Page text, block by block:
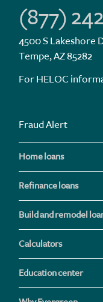
(877)
4500 S Lakeshore
Tempe, AZ 85282
For HELOC
Fraud Alert
Home loans
Refinance loans
Build and remodel
Calculators
Education center